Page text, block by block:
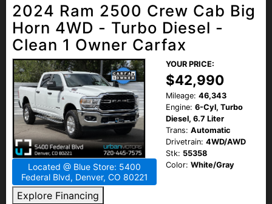
2024 Ram 2500 Crew Cab Big
Horn 4WD - Turbo Diesel -
Clean 1 Owner Carfax
Located @ Blue Store: 5400
Federal Blvd, Denver, CO 80221
Explore Financing
YOUR PRICE:
$42,990
Mileage: 46,343
Engine: 6-Cyl, Turbo
Diesel, 6.7 Liter
Trans: Automatic
Drivetrain: 4WD/AWD
Stk: 55358
Color: White/Gray